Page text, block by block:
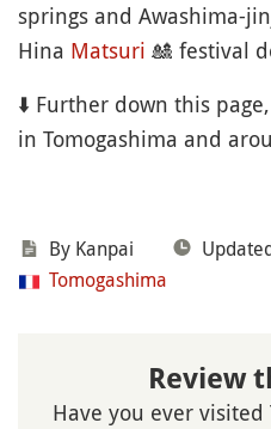
springs and Awashima-
Hina Matsuri 🎎 festival
⬇️ Further down this
in Tomogashima and
By Kanpai
Tomogashima
Review
Have you ever visited